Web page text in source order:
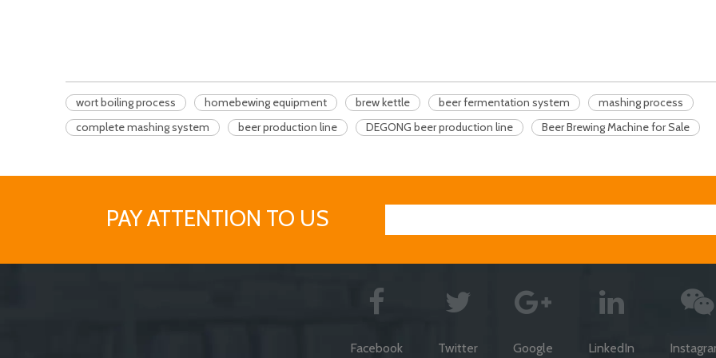
wort boiling process homebewing equipment brew kettle beer fermentation system
mashing process
complete mashing system
beer production line DEGONG beer production line Beer Brewing Machine for Sale
PAY ATTENTION TO US
Facebook Twitter Google LinkedIn